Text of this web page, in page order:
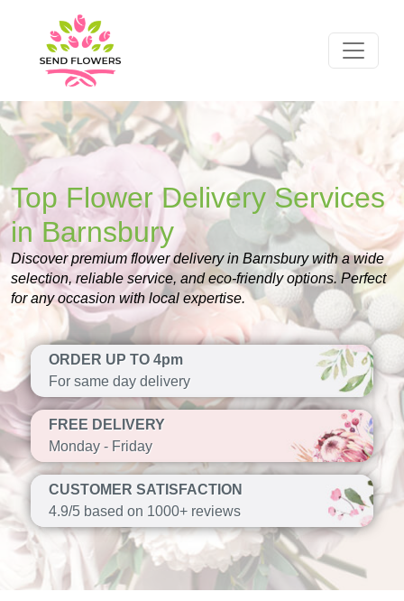
Top Flower Delivery Services
in Barnsbury
Discover premium flower delivery in Barnsbury with a wide
selection, reliable service, and eco-friendly options. Perfect
for any occasion with local expertise.
ORDER UP TO 4pm
For same day delivery
FREE DELIVERY
Monday - Friday
CUSTOMER SATISFACTION
4.9/5 based on 1000+ reviews